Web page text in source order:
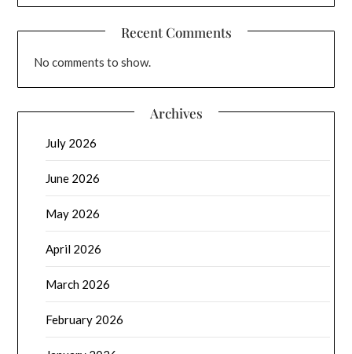
Recent Comments
No comments to show.
Archives
July 2026
June 2026
May 2026
April 2026
March 2026
February 2026